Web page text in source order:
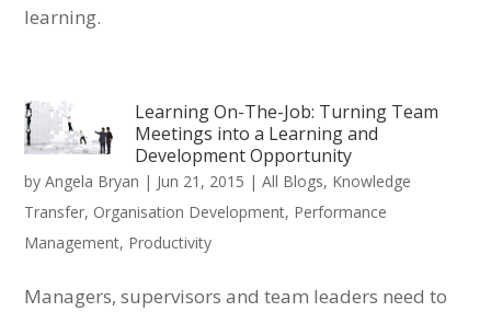
learning.
Learning On-The-Job: Turning Team
Meetings into a Learning and
Development Opportunity
byAngela Bryan | Jun 21, 2015 |All Blogs, Knowledge
Transfer, Organisation Development, Performance
Management, Productivity
Managers, supervisors and team leaders need to